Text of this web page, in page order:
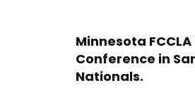
Minnesota
Conference in
Nationals.